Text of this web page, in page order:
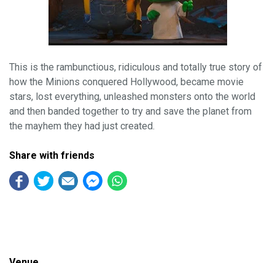
This is the rambunctious, ridiculous and totally true story of
how the Minions conquered Hollywood, became movie
stars, lost everything, unleashed monsters onto the world
and then banded together to try and save the planet from
the mayhem they had just created.
Share with friends